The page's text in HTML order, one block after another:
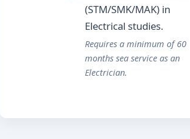
(STM/SMK/MAK) in
Electrical studies.
Requires a minimum of 60
months sea service as an
Electrician.